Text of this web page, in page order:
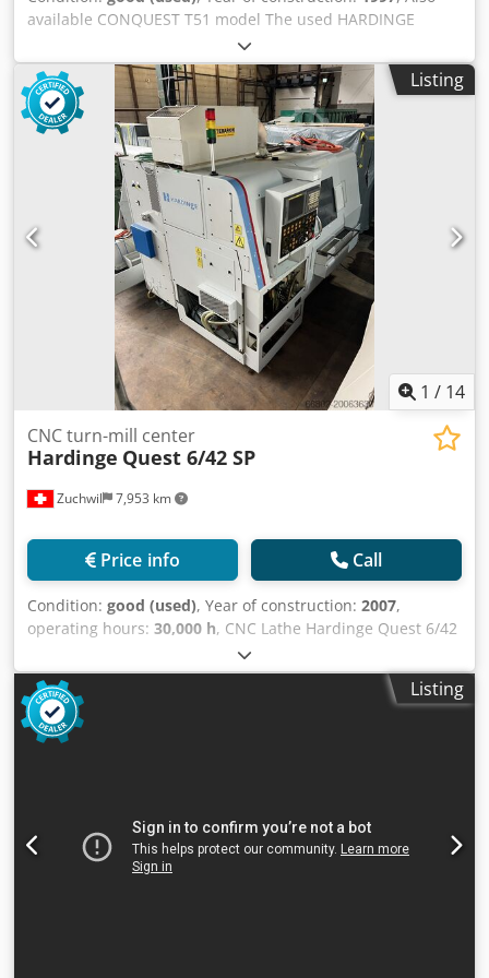
available CONQUEST T51 model The used HARDINGE
CONQUEST T42L 3-axis motorized CNC lathe is a robust
and precise medium-sized inclined bed numerical control
lathe, turning length approximately 700mm, bar passage
42m, automatic turret with 12 positions with motorized
tools, FANUC 18-T CNC with color LCD and RS232 serial
interface for data transfer 5″ ASA spindle maximum
revolutions: 4,200 rpm continuous C-axis 20HP spindle
power X-axis travel: 172mm Z-axis travel: 575mm machine
weight 4,000 Kg. Codpfxjvtrc Ss Amysrf Complete with
210mm AUTOBLOCK hydraulic chuck, tool presetting,
programmable tailstock, 2 motorized tool holders (1 axial
and 1 radial), chip evacuator, set of fixed and manual tool
holders and backup disk; Year of construction 1997;
machine compliant with “CE” standards, in excellent
Listing
1 / 14
Zuchwil 7,953 km
CNC turn-mill center
Hardinge Quest 6/42 SP
Price info Call
Condition: good (used), Year of construction: 2007,
operating hours: 30,000 h, CNC Lathe Hardinge Quest 6/42
SP Technical Data and Scope of Supply TECHNICAL DATA
Manufacturer: Hardinge Model: Quest 6/42 SP Year of
manufacture: 2007 Control: GE Fanuc 18i-TB Supply
voltage: 400 V Phases: 3 Frequency: 50 Hz Machine current:
78 A Spindle drive: 44 A Control voltage: 115/24 V
chuck: 270 mm Max. turning diameter: 309 mm X-axis
travel: 89 mm Z-axis travel: 406 mm Rapid traverse X-axis:
28 m/min Rapid traverse Z-axis: 38 m/min Turret: 12
Listing